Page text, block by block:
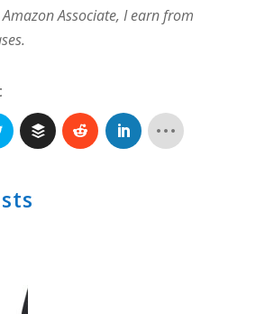
Associate, I earn from